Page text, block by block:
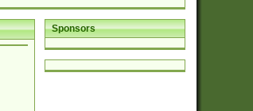
Sponsors